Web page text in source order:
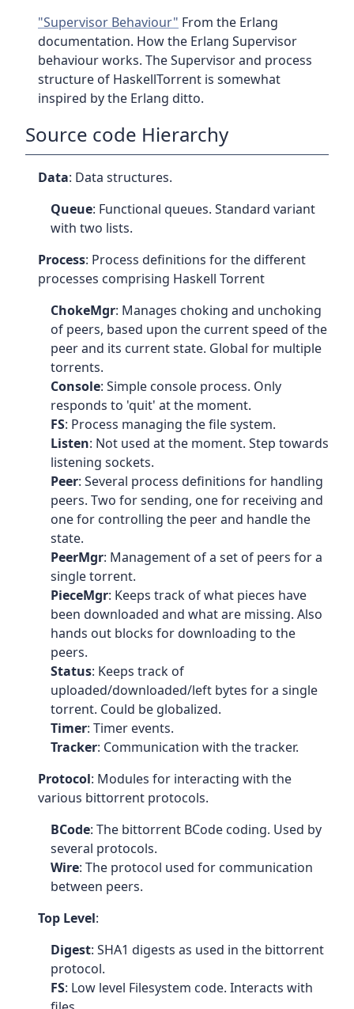
"Supervisor Behaviour" From the Erlang
documentation. How the Erlang Supervisor
behaviour works. The Supervisor and process
structure of HaskellTorrent is somewhat
inspired by the Erlang ditto.
Source code Hierarchy
Data: Data structures.
Queue: Functional queues. Standard variant
with two lists.
Process: Process definitions for the different
processes comprising Haskell Torrent
ChokeMgr: Manages choking and unchoking
of peers, based upon the current speed of the
peer and its current state. Global for multiple
torrents.
Console: Simple console process. Only
responds to 'quit' at the moment.
FS: Process managing the file system.
Listen: Not used at the moment. Step towards
listening sockets.
Peer: Several process definitions for handling
peers. Two for sending, one for receiving and
one for controlling the peer and handle the
state.
PeerMgr: Management of a set of peers for a
single torrent.
PieceMgr: Keeps track of what pieces have
been downloaded and what are missing. Also
hands out blocks for downloading to the
peers.
Status: Keeps track of
uploaded/downloaded/left bytes for a single
torrent. Could be globalized.
Timer: Timer events.
Tracker: Communication with the tracker.
Protocol: Modules for interacting with the
various bittorrent protocols.
BCode: The bittorrent BCode coding. Used by
several protocols.
Wire: The protocol used for communication
between peers.
Top Level:
Digest: SHA1 digests as used in the bittorrent
protocol.
FS: Low level Filesystem code. Interacts with